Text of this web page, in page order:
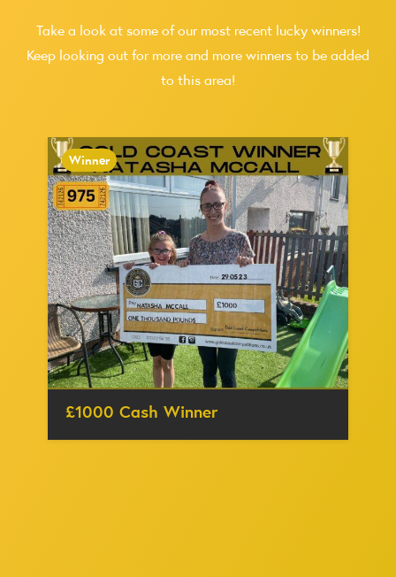
Take a look at some of our most recent lucky winners!
Keep looking out for more and more winners to be added
to this area!
Winner
£1000 Cash Winner